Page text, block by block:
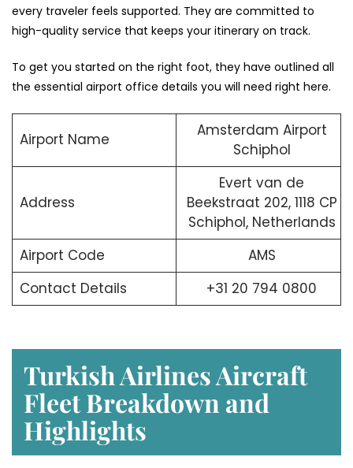
every traveler feels supported. They are committed to
high-quality service that keeps your itinerary on track.
To get you started on the right foot, they have outlined all
the essential airport office details you will need right here.
Airport Name
Amsterdam Airport
Schiphol
Address
Evert van de
Beekstraat 202, 1118 CP
Schiphol, Netherlands
Airport Code
AMS
Contact Details
+31 20 794 0800
Turkish Airlines Aircraft
Fleet Breakdown and
Highlights